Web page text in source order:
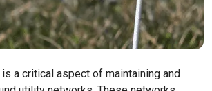
a critical aspect of maintaining and